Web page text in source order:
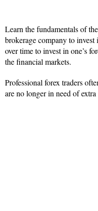
Learn the fundamentals of
brokerage company to
over time to invest in one’s
the financial markets.
Professional forex traders
are no longer in need of extra